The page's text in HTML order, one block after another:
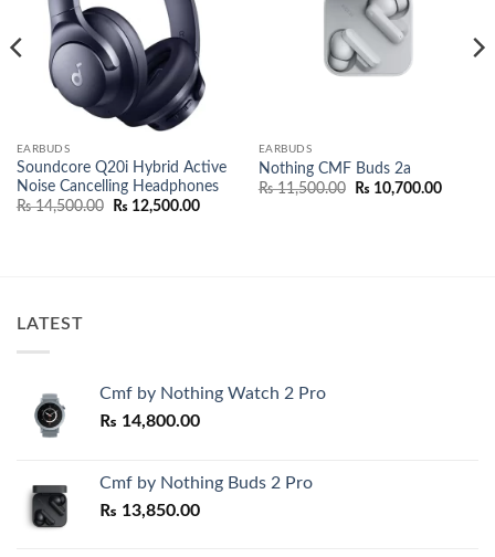
EARBUDS
Soundcore Q20i Hybrid Active
Noise Cancelling Headphones
₨14,500.00
Original
₨ 12,500.00Current
EARBUDS
Nothing CMF Buds 2a
₨11,500.00
Original
₨ 10,700.00Current
LATEST
Cmf by Nothing Watch 2 Pro
₨ 14,800.00
Cmf by Nothing Buds 2 Pro
₨ 13,850.00